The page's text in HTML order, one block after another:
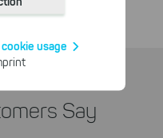
cookies,
for
track various
products.
usage
Say